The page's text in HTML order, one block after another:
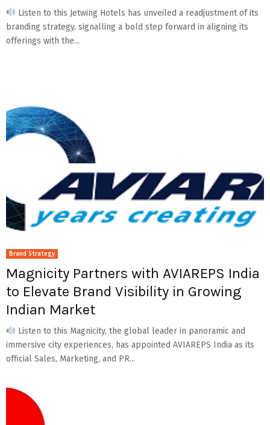
Listen to this Jetwing Hotels has unveiled a readjustment of its
branding strategy, signalling a bold step forward in aligning its
offerings with the...
Brand Strategy
Magnicity Partners with AVIAREPS India
to Elevate Brand Visibility in Growing
Indian Market
Listen to this Magnicity, the global leader in panoramic and
immersive city experiences, has appointed AVIAREPS India as its
official Sales, Marketing, and PR...